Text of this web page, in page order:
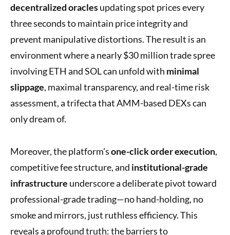
decentralized oraclesupdating spot prices every
three seconds to maintain price integrity and
prevent manipulative distortions. The result is an
environment where a nearly $30 million trade spree
involving ETH and SOL can unfold with minimal
slippage, maximal transparency, and real-time risk
assessment, a trifecta that AMM-based DEXs can
only dream of.
Moreover, the platform’sone-click order execution,
competitive fee structure, and institutional-grade
infrastructure underscore a deliberate pivot toward
professional-grade trading—no hand-holding, no
smoke and mirrors, just ruthless efficiency. This
reveals a profound truth: the barriers to